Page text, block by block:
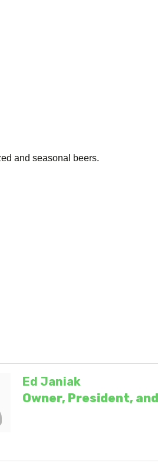
and seasonal beers.
Ed Janiak
Owner, President,